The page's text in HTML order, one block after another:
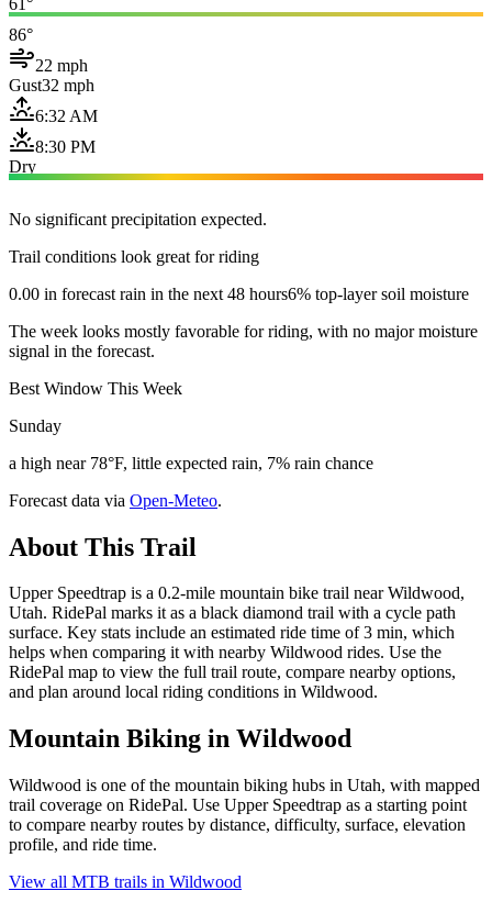
86°
22 mph
Gust32 mph
6:32 AM
8:30 PM
Dry
No significant precipitation expected.
Trail conditions look great for riding
0.00 in forecast rain in the next 48 hours6% top-layer soil moisture
The week looks mostly favorable for riding, with no major moisture
signal in the forecast.
Best Window This Week
Sunday
a high near 78°F, little expected rain, 7% rain chance
Forecast data via Open-Meteo.
About This Trail
Upper Speedtrap is a 0.2-mile mountain bike trail near Wildwood,
Utah. RidePal marks it as a black diamond trail with a cycle path
surface. Key stats include an estimated ride time of 3 min, which
helps when comparing it with nearby Wildwood rides. Use the
RidePal map to view the full trail route, compare nearby options,
and plan around local riding conditions in Wildwood.
Mountain Biking in Wildwood
Wildwood is one of the mountain biking hubs in Utah, with mapped
trail coverage on RidePal. Use Upper Speedtrap as a starting point
to compare nearby routes by distance, difficulty, surface, elevation
profile, and ride time.
View all MTB trails in Wildwood